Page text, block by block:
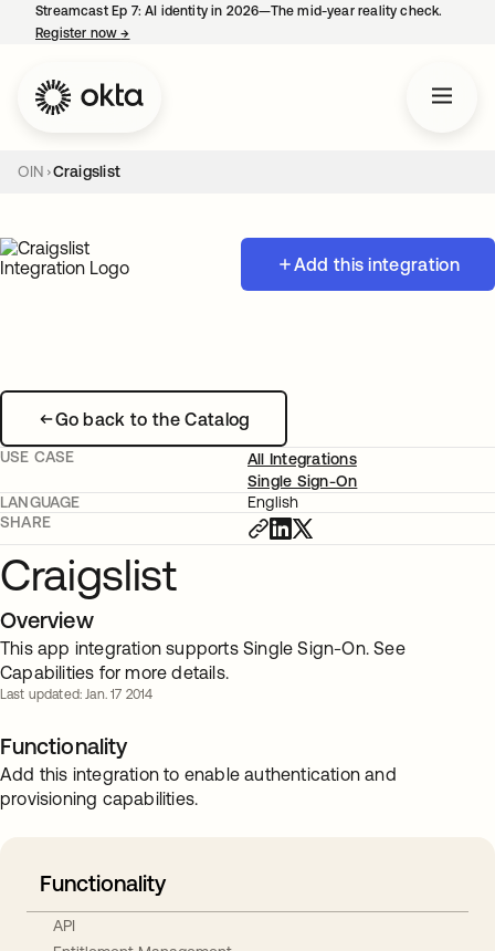
Streamcast Ep 7: AI identity in 2026—The mid-year reality check.
Register now→
OIN Craigslist
Add this integration
Go back to the Catalog
USE CASE
All Integrations
Single Sign-On
LANGUAGE
English
SHARE
Craigslist
Overview
This app integration supports Single Sign-On. See
Capabilities for more details.
Last updated: Jan. 17 2014
Functionality
Add this integration to enable authentication and
provisioning capabilities.
Functionality
API